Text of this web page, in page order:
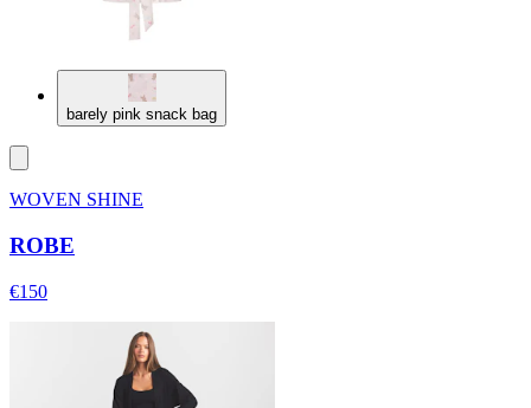
barely pink snack bag
WOVEN SHINE
ROBE
€150